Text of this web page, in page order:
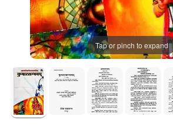
Tap or pinch to expand